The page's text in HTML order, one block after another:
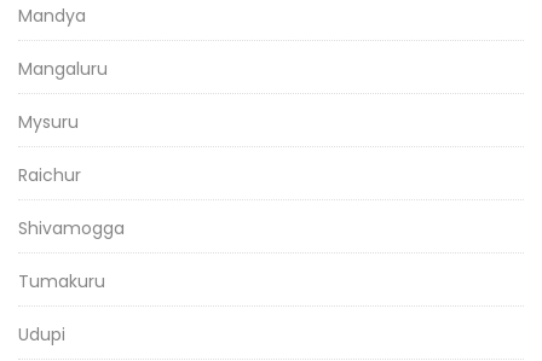
Mandya
Mangaluru
Mysuru
Raichur
Shivamogga
Tumakuru
Udupi